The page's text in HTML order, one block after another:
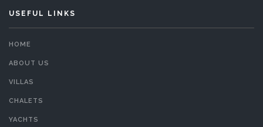
USEFUL LINKS
HOME
ABOUT US
VILLAS
CHALETS
YACHTS